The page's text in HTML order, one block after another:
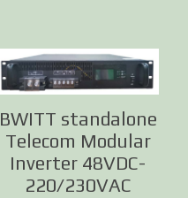
BWITT standalone
Telecom Modular
Inverter 48VDC-
220/230VAC